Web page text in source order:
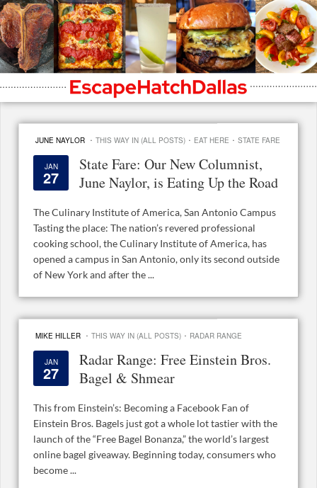
JUNE NAYLOR · THIS WAY IN (ALL POSTS) · EAT HERE · STATE FARE
JAN
27
State Fare: Our New Columnist,
June Naylor, is Eating Up the Road
The Culinary Institute of America, San Antonio Campus
Tasting the place: The nation’s revered professional
cooking school, the Culinary Institute of America, has
opened a campus in San Antonio, only its second outside
of New York and after the ...
MIKE HILLER · THIS WAY IN (ALL POSTS) · RADAR RANGE
JAN
27
Radar Range: Free Einstein Bros.
Bagel & Shmear
This from Einstein’s: Becoming a Facebook Fan of
Einstein Bros. Bagels just got a whole lot tastier with the
launch of the “Free Bagel Bonanza,” the world’s largest
online bagel giveaway. Beginning today, consumers who
become ...